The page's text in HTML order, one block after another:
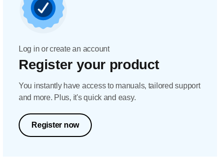
Log in or create an account
Register your product
You instantly have access to manuals, tailored support
and more. Plus, it's quick and easy.
Register now